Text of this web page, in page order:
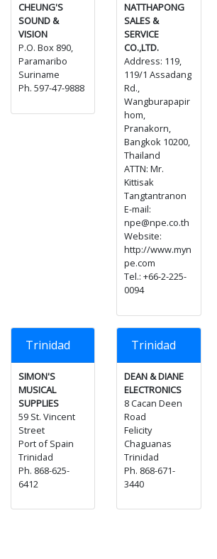
CHEUNG'S
SOUND &
VISION
P.O. Box 890,
Paramaribo
Suriname
Ph. 597-47-9888
NATTHAPONG
SALES &
SERVICE
CO.,LTD.
Address: 119,
119/1 Assadang
Rd.,
Wangburapapir
hom,
Pranakorn,
Bangkok 10200,
Thailand
ATTN: Mr.
Kittisak
Tangtantranon
E-mail:
npe@npe.co.th
Website:
http://www.myn
pe.com
Tel.: +66-2-225-
0094
Trinidad
SIMON'S
MUSICAL
SUPPLIES
59 St. Vincent
Street
Port of Spain
Trinidad
Ph. 868-625-
6412
Trinidad
DEAN & DIANE
ELECTRONICS
8 Cacan Deen
Road
Felicity
Chaguanas
Trinidad
Ph. 868-671-
3440